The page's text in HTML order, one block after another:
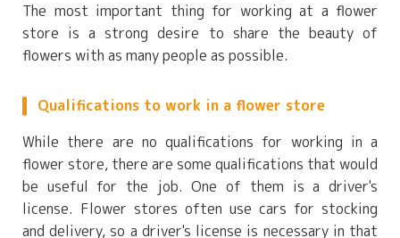
The most important thing for working at a flower
store is a strong desire to share the beauty of
flowers with as many people as possible.
Qualifications to work in a flower store
While there are no qualifications for working in a
flower store, there are some qualifications that would
be useful for the job. One of them is a driver's
license. Flower stores often use cars for stocking
and delivery, so a driver's license is necessary in that